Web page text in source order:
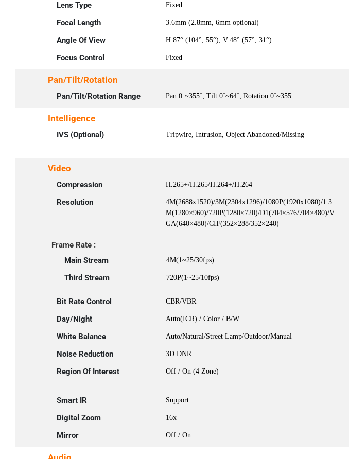
Lens Type Fixed
Focal Length 3.6mm (2.8mm, 6mm optional)
Angle Of View H:87° (104°, 55°), V:48° (57°, 31°)
Focus Control Fixed
Pan/Tilt/Rotation
Pan/Tilt/Rotation Range Pan:0˚~355˚; Tilt:0˚~64˚; Rotation:0˚~355˚
Intelligence
IVS (Optional) Tripwire, Intrusion, Object Abandoned/Missing
Video
Compression H.265+/H.265/H.264+/H.264
Resolution
4M(2688x1520)/3M(2304x1296)/1080P(1920x1080)/1.3
M(1280×960)/720P(1280×720)/D1(704×576/704×480)/V
GA(640×480)/CIF(352×288/352×240)
Frame Rate :
Main Stream
4M(1~25/30fps)
Third Stream 720P(1~25/10fps)
Bit Rate Control CBR/VBR
Day/Night Auto(ICR) / Color / B/W
White Balance Auto/Natural/Street Lamp/Outdoor/Manual
Noise Reduction 3D DNR
Region Of Interest Off / On (4 Zone)
Smart IR Support
Digital Zoom 16x
Mirror Off / On